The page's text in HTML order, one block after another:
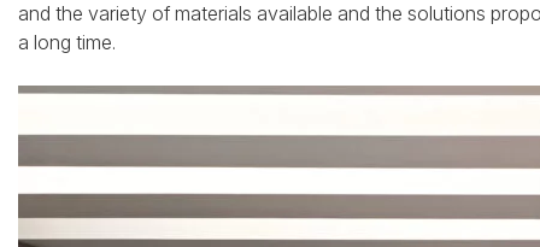
and the variety of materials available and the solutions
a long time.